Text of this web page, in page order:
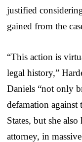
justified
gained from the
“This action is
legal history,”
Daniels “not only
defamation
States, but she
attorney, in